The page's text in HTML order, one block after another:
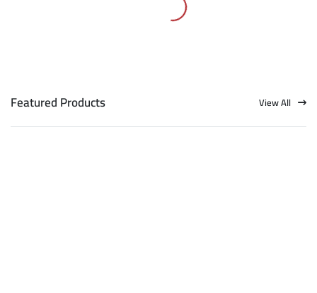
Featured Products View All